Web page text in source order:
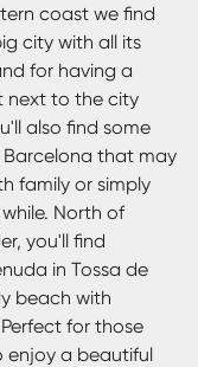
coast we find
city with all its
for having a
next to the city
also find some
Barcelona that may
family or simply
North of
you'll find
in Tossa de
beach with
for those
enjoy a beautiful